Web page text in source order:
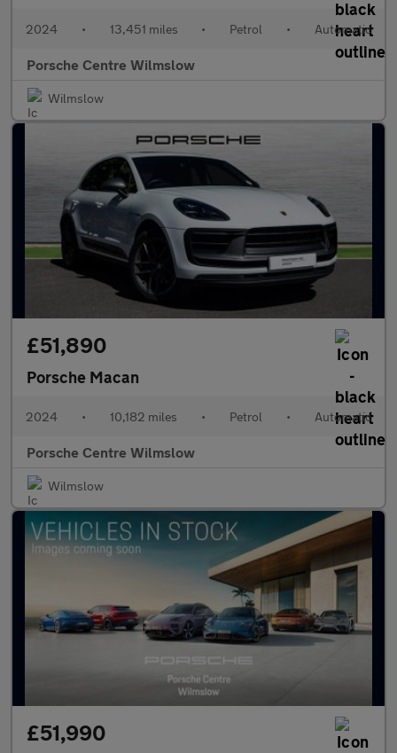
2024 • 13,451 miles • Petrol • Automatic
Porsche Centre Wilmslow
Wilmslow
£51,890
Porsche Macan
2024 • 10,182 miles • Petrol • Automatic
Porsche Centre Wilmslow
Wilmslow
£51,990